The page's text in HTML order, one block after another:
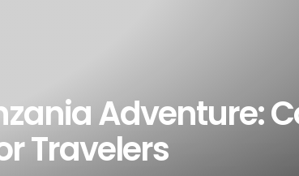
Adventure:
Travelers